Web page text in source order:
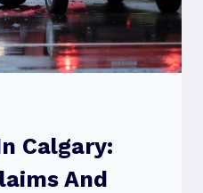
Calgary:
And